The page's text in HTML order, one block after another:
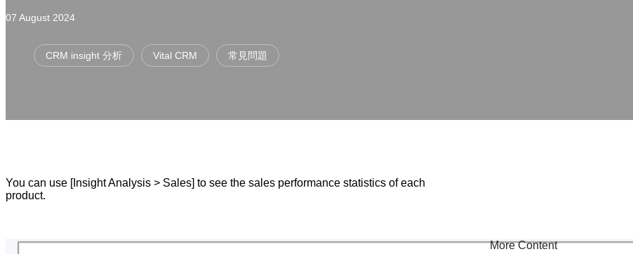
07 August 2024
CRM insight 分析 Vital CRM 常見問題
You can use [Insight Analysis > Sales] to see the sales performance statistics of each
product.
More Content